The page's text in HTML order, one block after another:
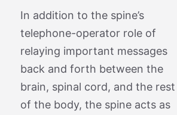
In addition to the spine’s
telephone-operator role of
relaying important messages
back and forth between the
brain, spinal cord, and the rest
of the body, the spine acts as